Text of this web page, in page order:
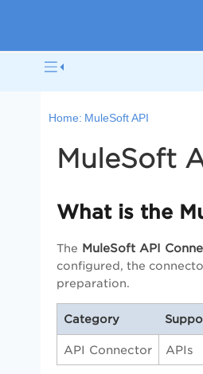
Home: MuleSoft API
MuleSoft
What is the
The MuleSoft API
configured, the
preparation.
Category
API Connector APIs